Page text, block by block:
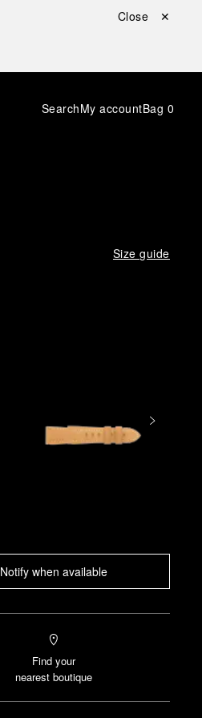
Close ✕
SearchMy accountBag 0
Size guide
Notify when available
Find your
nearest boutique